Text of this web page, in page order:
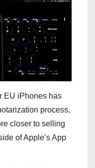
EU iPhones has
process,
closer to selling
of Apple’s App